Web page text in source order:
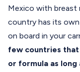
Mexico with breast
country has its
on board in your
few countries
or formula as long